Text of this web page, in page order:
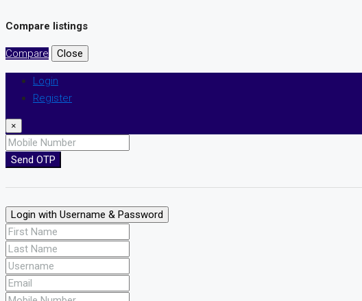
Compare listings
Compare Close
Login
Register
×
Send OTP
Login with Username & Password